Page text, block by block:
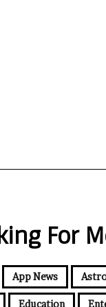
For
App News
Education